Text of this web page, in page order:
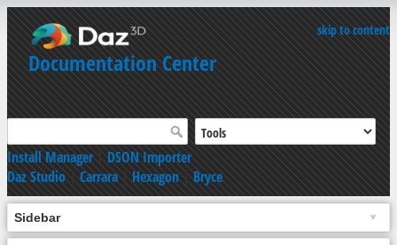
skip to content
Documentation Center
Install Manager|DSON Importer
Daz Studio|Carrara|Hexagon|Bryce
Sidebar